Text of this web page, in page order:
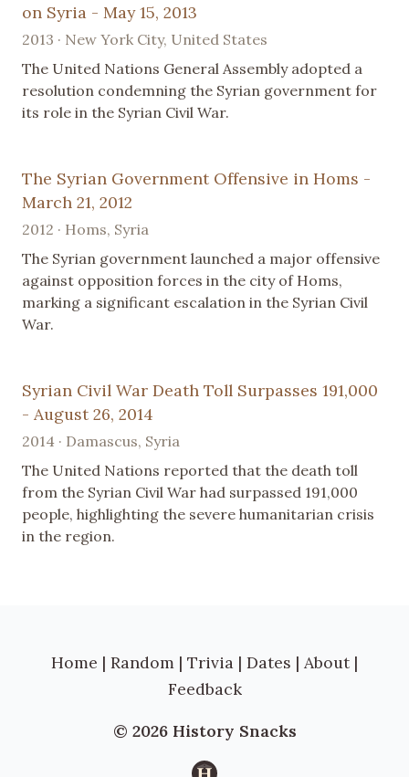
on Syria - May 15, 2013
2013 · New York City, United States
The United Nations General Assembly adopted a
resolution condemning the Syrian government for
its role in the Syrian Civil War.
The Syrian Government Offensive in Homs -
March 21, 2012
2012 · Homs, Syria
The Syrian government launched a major offensive
against opposition forces in the city of Homs,
marking a significant escalation in the Syrian Civil
War.
Syrian Civil War Death Toll Surpasses 191,000
- August 26, 2014
2014 · Damascus, Syria
The United Nations reported that the death toll
from the Syrian Civil War had surpassed 191,000
people, highlighting the severe humanitarian crisis
in the region.
Home | Random | Trivia | Dates | About |
Feedback
© 2026 History Snacks